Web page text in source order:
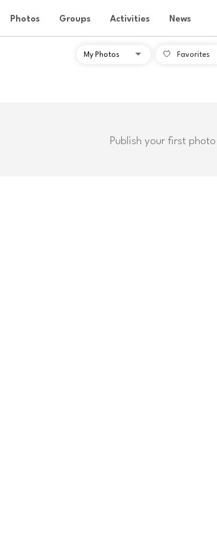
Photos Groups Activities News
Favorites
Publish your first